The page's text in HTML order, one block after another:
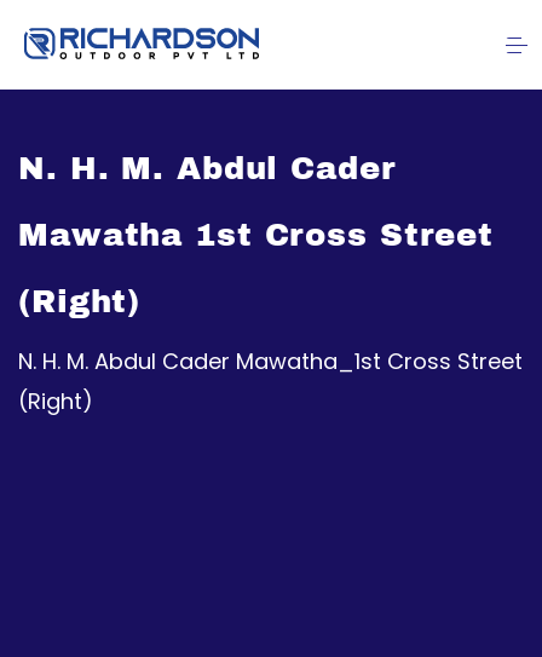
N. H. M. Abdul Cader
Mawatha 1st Cross Street
(Right)
N. H. M. Abdul Cader Mawatha_1st Cross Street
(Right)